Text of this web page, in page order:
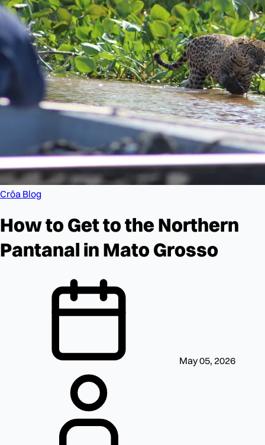
Crôa Blog
How to Get to the Northern
Pantanal in Mato Grosso
May 05, 2026